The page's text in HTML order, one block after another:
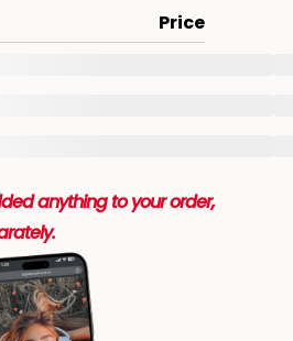
Price
anything to your order,